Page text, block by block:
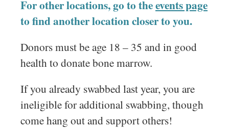
For other locations, go to theevents page
to find another location closer to you.
Donors must be age 18 – 35 and in good
health to donate bone marrow.
If you already swabbed last year, you are
ineligible for additional swabbing, though
come hang out and support others!